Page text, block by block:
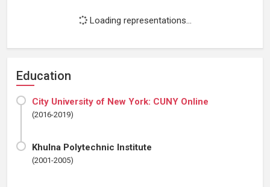
Loading representations...
Education
City University of New York: CUNY Online
(2016-2019)
Khulna Polytechnic Institute
(2001-2005)